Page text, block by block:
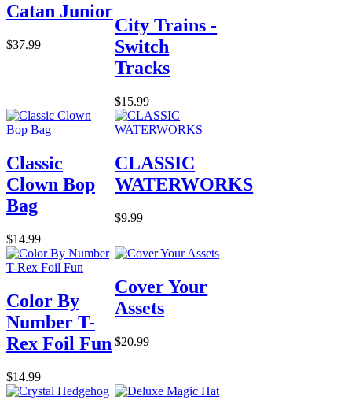
Catan Junior
$37.99
City Trains -
Switch
Tracks
$15.99
Classic
Clown Bop
Bag
$14.99
CLASSIC
WATERWORKS
$9.99
Color By
Number T-
Rex Foil Fun
$14.99
Cover Your
Assets
$20.99